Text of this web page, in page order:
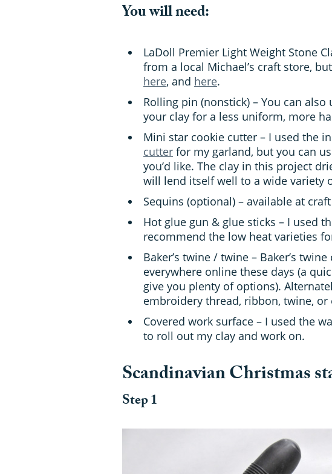
You will need:
LaDoll Premier Light Weight Stone
from a local Michael’s craft store,
here, and here.
Rolling pin (nonstick) – You can
your clay for a less uniform, more
Mini star cookie cutter – I used the
cutter for my garland, but you can
you’d like. The clay in this project
will lend itself well to a wide variety
Sequins (optional) – available at
Hot glue gun & glue sticks – I used
recommend the low heat varieties
Baker’s twine / twine – Baker’s
everywhere online these days (a
give you plenty of options).
embroidery thread, ribbon, twine, or
Covered work surface – I used the
to roll out my clay and work on.
Scandinavian Christmas
Step 1